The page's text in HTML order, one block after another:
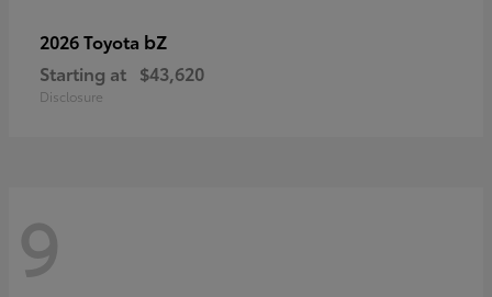
2026 Toyota bZ
Starting at $43,620
Disclosure
9